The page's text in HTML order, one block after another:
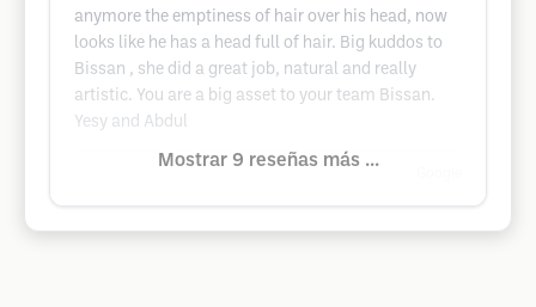
anymore the emptiness of hair over his head, now
looks like he has a head full of hair. Big kuddos to
Bissan , she did a great job, natural and really
artistic. You are a big asset to your team Bissan.
Yesy and Abdul
Mostrar 9 reseñas más ...